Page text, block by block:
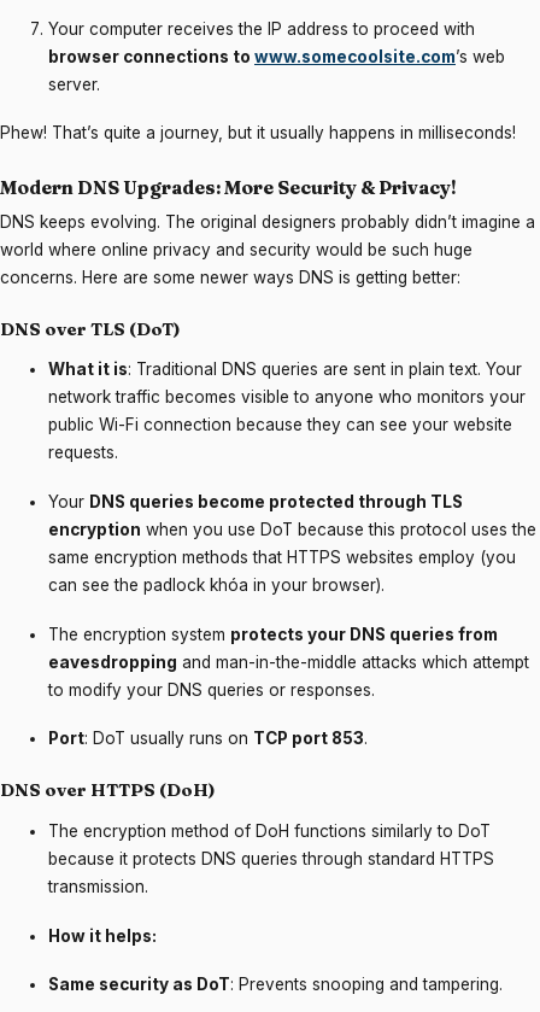
Your computer receives the IP address to proceed with
browser connections to www.somecoolsite.com’s web
server.
Phew! That’s quite a journey, but it usually happens in milliseconds!
Modern DNS Upgrades: More Security & Privacy!
DNS keeps evolving. The original designers probably didn’t imagine a
world where online privacy and security would be such huge
concerns. Here are some newer ways DNS is getting better:
DNS over TLS (DoT)
What it is: Traditional DNS queries are sent in plain text. Your
network traffic becomes visible to anyone who monitors your
public Wi-Fi connection because they can see your website
requests.
Your DNS queries become protected through TLS
encryption when you use DoT because this protocol uses the
same encryption methods that HTTPS websites employ (you
can see the padlock khóa in your browser).
The encryption system protects your DNS queries from
eavesdropping and man-in-the-middle attacks which attempt
to modify your DNS queries or responses.
Port: DoT usually runs on TCP port 853.
DNS over HTTPS (DoH)
The encryption method of DoH functions similarly to DoT
because it protects DNS queries through standard HTTPS
transmission.
How it helps:
Same security as DoT: Prevents snooping and tampering.